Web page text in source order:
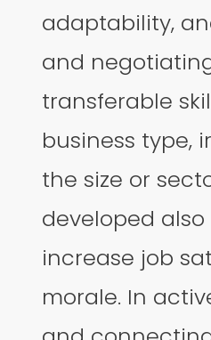
adaptability,
and
transferable
business type,
the size or
developed
increase job
morale. In